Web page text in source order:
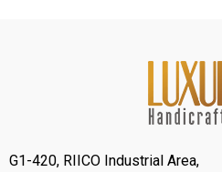
G1-420, RIICO Industrial Area,